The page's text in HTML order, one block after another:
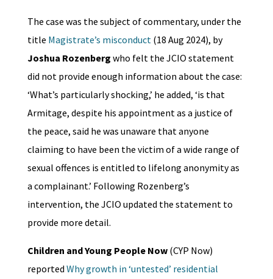
The case was the subject of commentary, under the
title Magistrate’s misconduct (18 Aug 2024), by
Joshua Rozenberg who felt the JCIO statement
did not provide enough information about the case:
‘What’s particularly shocking,’ he added, ‘is that
Armitage, despite his appointment as a justice of
the peace, said he was unaware that anyone
claiming to have been the victim of a wide range of
sexual offences is entitled to lifelong anonymity as
a complainant.’ Following Rozenberg’s
intervention, the JCIO updated the statement to
provide more detail.
Children and Young People Now(CYP Now)
reported Why growth in ‘untested’ residential